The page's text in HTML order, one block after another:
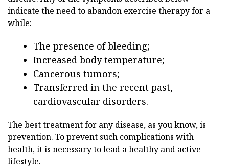
indicate the need to abandon exercise therapy for a
while:
The presence of bleeding;
Increased body temperature;
Cancerous tumors;
Transferred in the recent past,
cardiovascular disorders.
The best treatment for any disease, as you know, is
prevention. To prevent such complications with
health, it is necessary to lead a healthy and active
lifestyle.